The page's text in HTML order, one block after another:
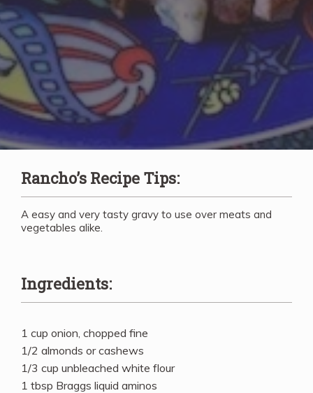
Rancho’s Recipe Tips:
A easy and very tasty gravy to use over meats and
vegetables alike.
Ingredients:
1 cup onion, chopped fine
1/2 almonds or cashews
1/3 cup unbleached white flour
1 tbsp Braggs liquid aminos